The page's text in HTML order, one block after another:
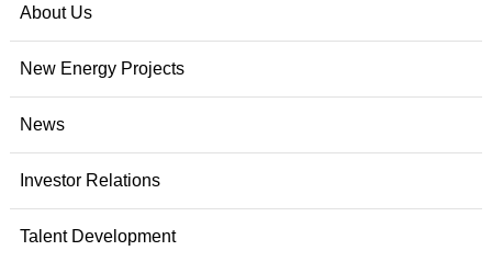
About Us
New Energy Projects
News
Investor Relations
Talent Development